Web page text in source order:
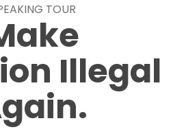
TOUR
Illegal